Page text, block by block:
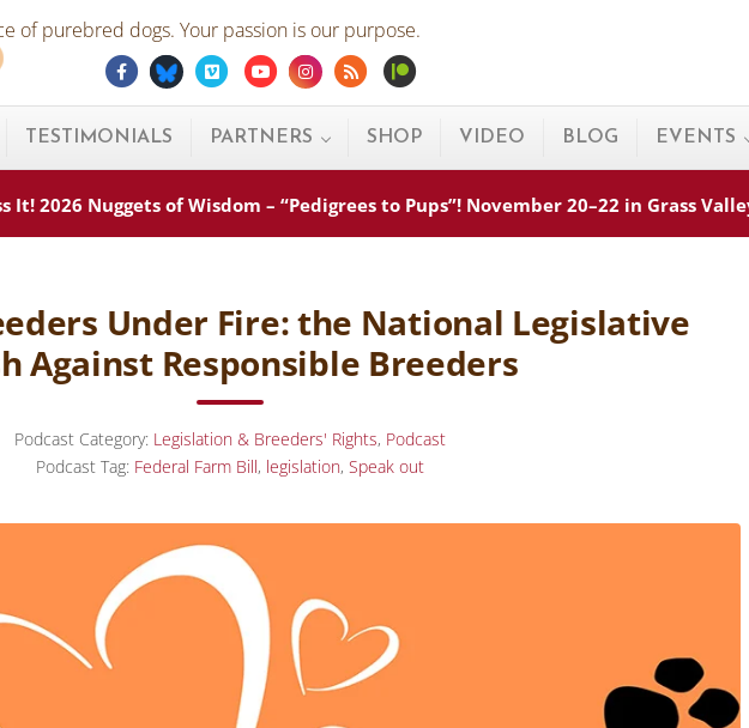
of purebred dogs. Your passion is our purpose.
Facebook
Bluesky Vimeo YoutubeInstagram
Rss
TESTIMONIALS PARTNERS SHOP VIDEO BLOG EVENTS
It! 2026 Nuggets of Wisdom – “Pedigrees to Pups”! November 20–22 in Grass
Under Fire: the National Legislative
Against Responsible Breeders
Podcast Category: Legislation & Breeders' Rights, Podcast
Podcast Tag: Federal Farm Bill, legislation, Speak out